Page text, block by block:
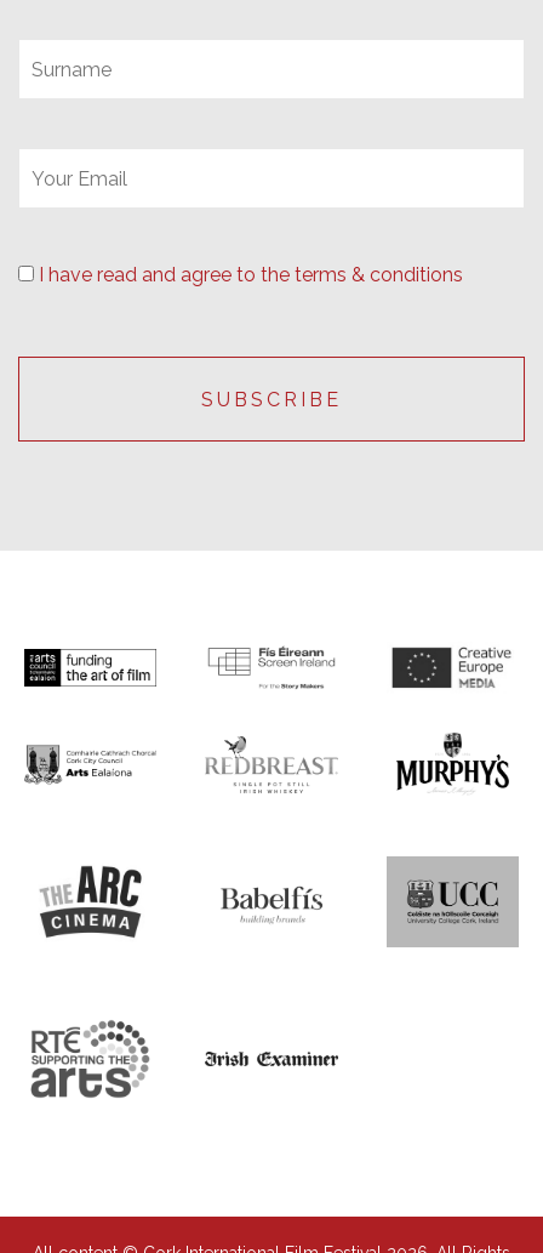
I have read and agree to the terms & conditions